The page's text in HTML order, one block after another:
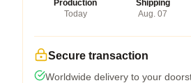
Production
Today
Shipping
Aug. 07
Secure transaction
Worldwide delivery to your